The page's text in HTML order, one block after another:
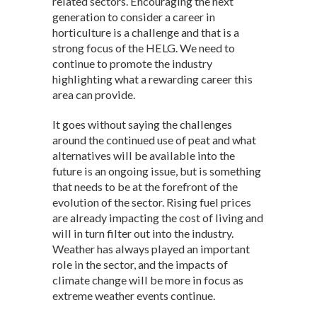
generation to consider a career in
horticulture is a challenge and that is a
strong focus of the HELG. We need to
continue to promote the industry
highlighting what a rewarding career this
area can provide.
It goes without saying the challenges
around the continued use of peat and what
alternatives will be available into the
future is an ongoing issue, but is something
that needs to be at the forefront of the
evolution of the sector. Rising fuel prices
are already impacting the cost of living and
will in turn filter out into the industry.
Weather has always played an important
role in the sector, and the impacts of
climate change will be more in focus as
extreme weather events continue.